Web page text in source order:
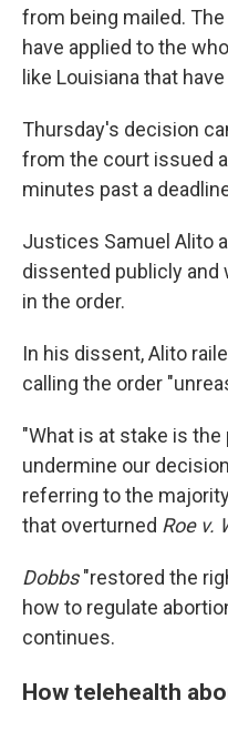
from being mailed.
have applied to the
like Louisiana that
Thursday's decision
from the court issued
minutes past a
Justices Samuel Alito
dissented publicly
in the order.
In his dissent, Alito
calling the order
"What is at stake is
undermine our
referring to the
that overturned Roe v.
Dobbs"restored the
how to regulate
continues.
How telehealth